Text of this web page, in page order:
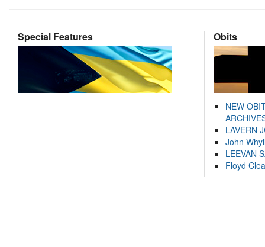
Special Features Obits
NEW
LAVERN
John
LEEVAN
Floyd